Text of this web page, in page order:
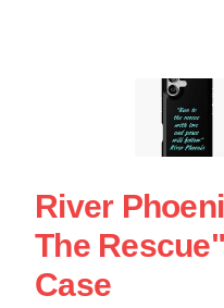
River
The
Case